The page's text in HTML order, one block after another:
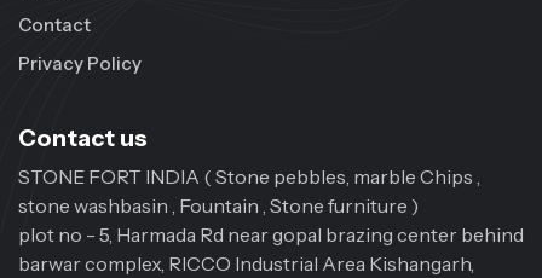
Contact
Privacy Policy
Contact us
STONE FORT INDIA ( Stone pebbles, marble Chips ,
stone washbasin , Fountain , Stone furniture )
plot no - 5, Harmada Rd near gopal brazing center behind
barwar complex, RICCO Industrial Area Kishangarh,